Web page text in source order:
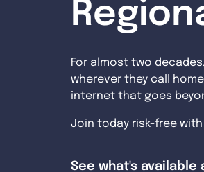
For almost two
wherever they call
internet that goes
Join today risk-free
See what's available